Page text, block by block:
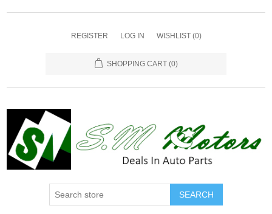
REGISTER LOG IN WISHLIST (0)
SHOPPING CART (0)
SEARCH